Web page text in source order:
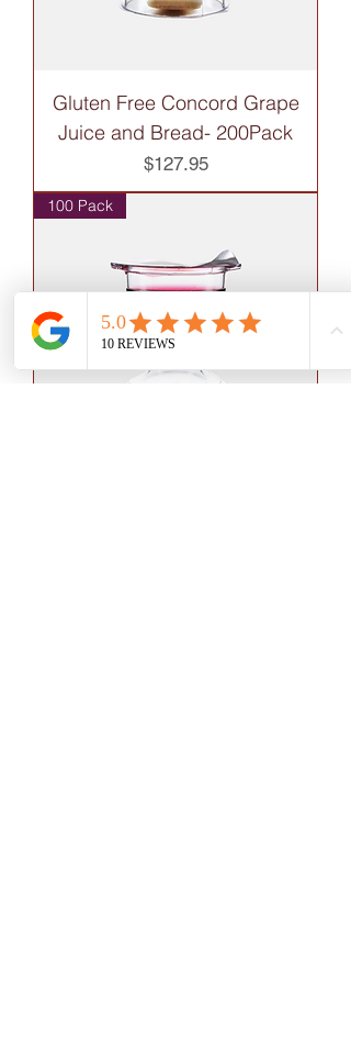
Gluten Free Concord Grape
Juice and Bread- 200Pack
Price
$127.95
100 Pack